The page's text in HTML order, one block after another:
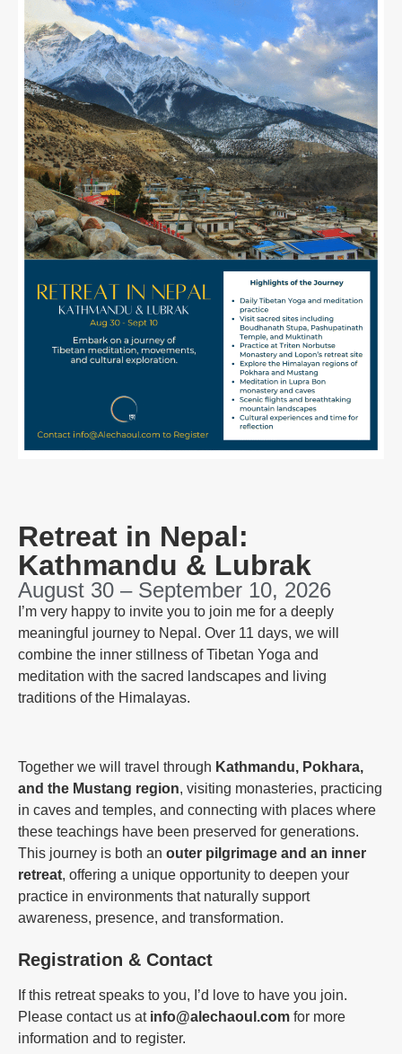
Retreat in Nepal:
Kathmandu & Lubrak
August 30 – September 10, 2026
I’m very happy to invite you to join me for a deeply
meaningful journey to Nepal. Over 11 days, we will
combine the inner stillness of Tibetan Yoga and
meditation with the sacred landscapes and living
traditions of the Himalayas.
Together we will travel through Kathmandu, Pokhara,
and the Mustang region, visiting monasteries, practicing
in caves and temples, and connecting with places where
these teachings have been preserved for generations.
This journey is both an outer pilgrimage and an inner
retreat, offering a unique opportunity to deepen your
practice in environments that naturally support
awareness, presence, and transformation.
Registration & Contact
If this retreat speaks to you, I’d love to have you join.
Please contact us at info@alechaoul.com for more
information and to register.